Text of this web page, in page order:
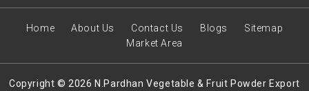
Home About Us Contact Us Blogs
Sitemap
Market Area
Copyright © 2026 N.Pardhan Vegetable & Fruit Powder Export